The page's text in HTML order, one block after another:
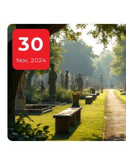
abstract art on a personal level.
30
Nov, 2024